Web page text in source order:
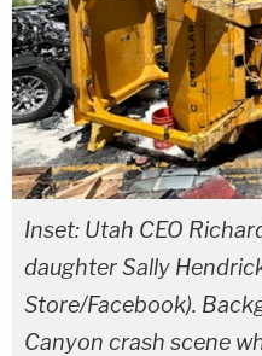
Inset: Utah CEO
daughter Sally
Store/Facebook).
Canyon crash scene